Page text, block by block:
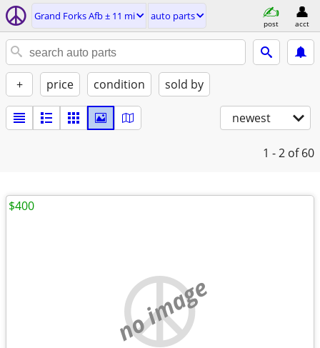
Grand Forks Afb ± 11 mi auto parts
post acct
+ price condition sold by
newest
1 - 2 of 60
no image
$400